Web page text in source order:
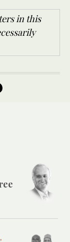
in this